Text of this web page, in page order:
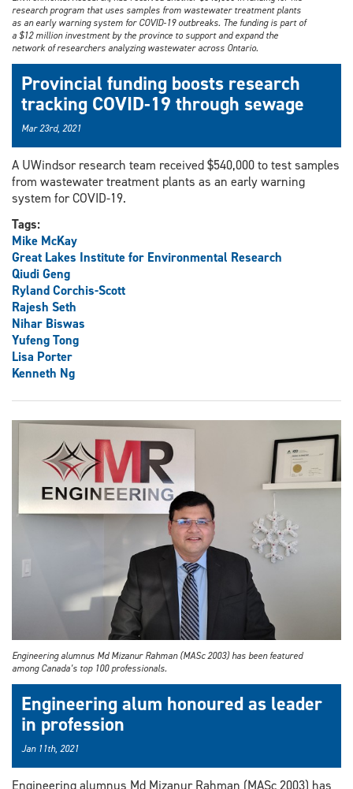
research program that uses samples from wastewater treatment plants
as an early warning system for COVID-19 outbreaks. The funding is part of
a $12 million investment by the province to support and expand the
network of researchers analyzing wastewater across Ontario.
Provincial funding boosts research
tracking COVID-19 through sewage
Mar 23rd, 2021
A UWindsor research team received $540,000 to test samples
from wastewater treatment plants as an early warning
system for COVID-19.
Tags:
Mike McKay
Great Lakes Institute for Environmental Research
Qiudi Geng
Ryland Corchis-Scott
Rajesh Seth
Nihar Biswas
Yufeng Tong
Lisa Porter
Kenneth Ng
Engineering alumnus Md Mizanur Rahman (MASc 2003) has been featured
among Canada’s top 100 professionals.
Engineering alum honoured as leader
in profession
Jan 11th, 2021
Engineering alumnus Md Mizanur Rahman (MASc 2003) has